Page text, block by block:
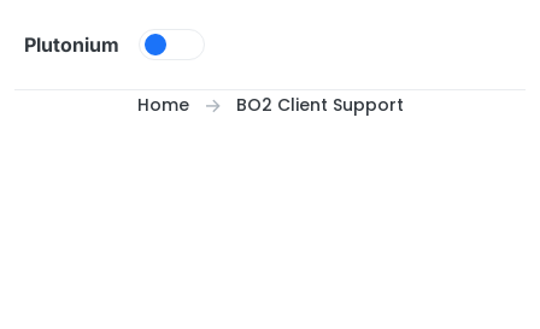
Plutonium
Home BO2 Client Support